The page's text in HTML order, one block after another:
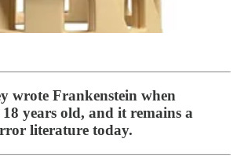
wrote Frankenstein when
18 years old, and it remains a
literature today.